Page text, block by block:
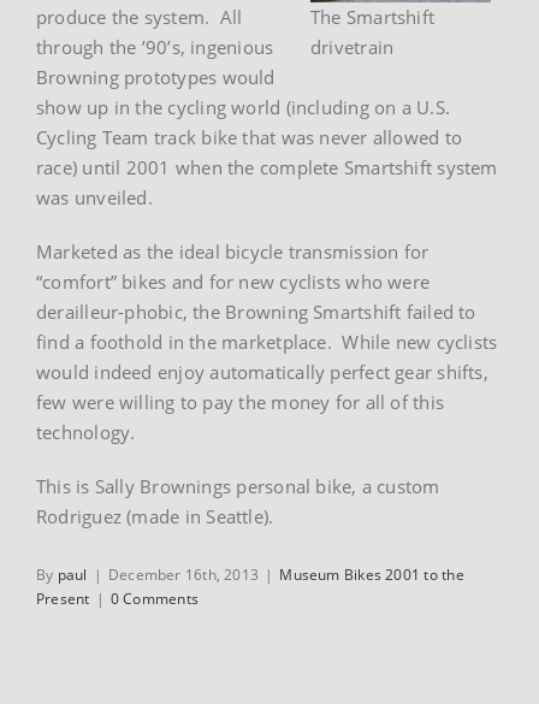
The Smartshift
drivetrain
produce the system. All
through the ’90’s, ingenious
Browning prototypes would
show up in the cycling world (including on a U.S.
Cycling Team track bike that was never allowed to
race) until 2001 when the complete Smartshift system
was unveiled.
Marketed as the ideal bicycle transmission for
“comfort” bikes and for new cyclists who were
derailleur-phobic, the Browning Smartshift failed to
find a foothold in the marketplace. While new cyclists
would indeed enjoy automatically perfect gear shifts,
few were willing to pay the money for all of this
technology.
This is Sally Brownings personal bike, a custom
Rodriguez (made in Seattle).
By paul | December 16th, 2013 | Museum Bikes 2001 to the
Present | 0 Comments